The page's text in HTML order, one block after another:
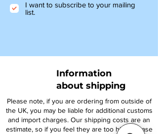
I want to subscribe to your mailing
list.
Information
about shipping
Please note, if you are ordering from outside of
the UK, you may be liable for additional customs
and import charges. Our shipping costs are an
estimate, so if you feel they are too high, please